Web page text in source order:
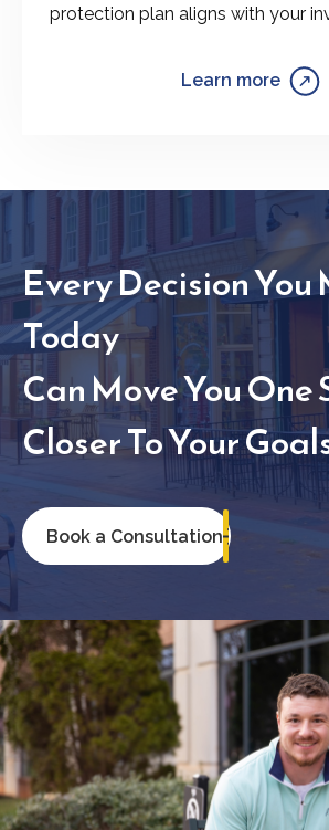
protection plan aligns with your
Learn more
Every Decision You
Today
Can Move You One
Closer To Your
Book a Consultation